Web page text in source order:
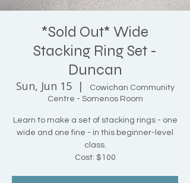
*Sold Out* Wide
Stacking Ring Set -
Duncan
Sun, Jun 15
  |
Cowichan Community
Centre - Somenos Room
Learn to make a set of stacking rings - one
wide and one fine - in this beginner-level
class.
Cost: $100